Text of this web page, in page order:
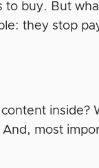
to buy. But
they stop
inside?
most